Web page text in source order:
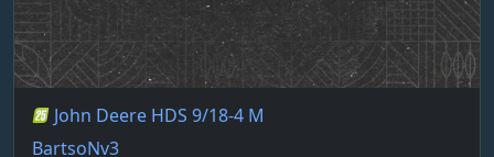
John Deere HDS 9/18-4 M
BartsoNv3